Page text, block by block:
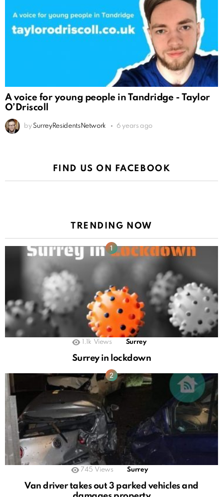
A voice for young people in Tandridge - Taylor
O’Driscoll
by SurreyResidentsNetwork 6 years ago
FIND US ON FACEBOOK
TRENDING NOW
1.1k Views Surrey
Surrey in lockdown
745 Views Surrey
Van driver takes out 3 parked vehicles and